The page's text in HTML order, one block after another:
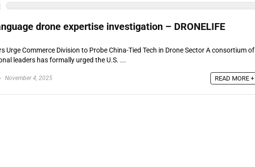
drone expertise investigation – DRONELIFE
Urge Commerce Division to Probe China-Tied Tech in Drone Sector A consortium of
leaders has formally urged the U.S. ...
November 4, 2025 READ MORE +